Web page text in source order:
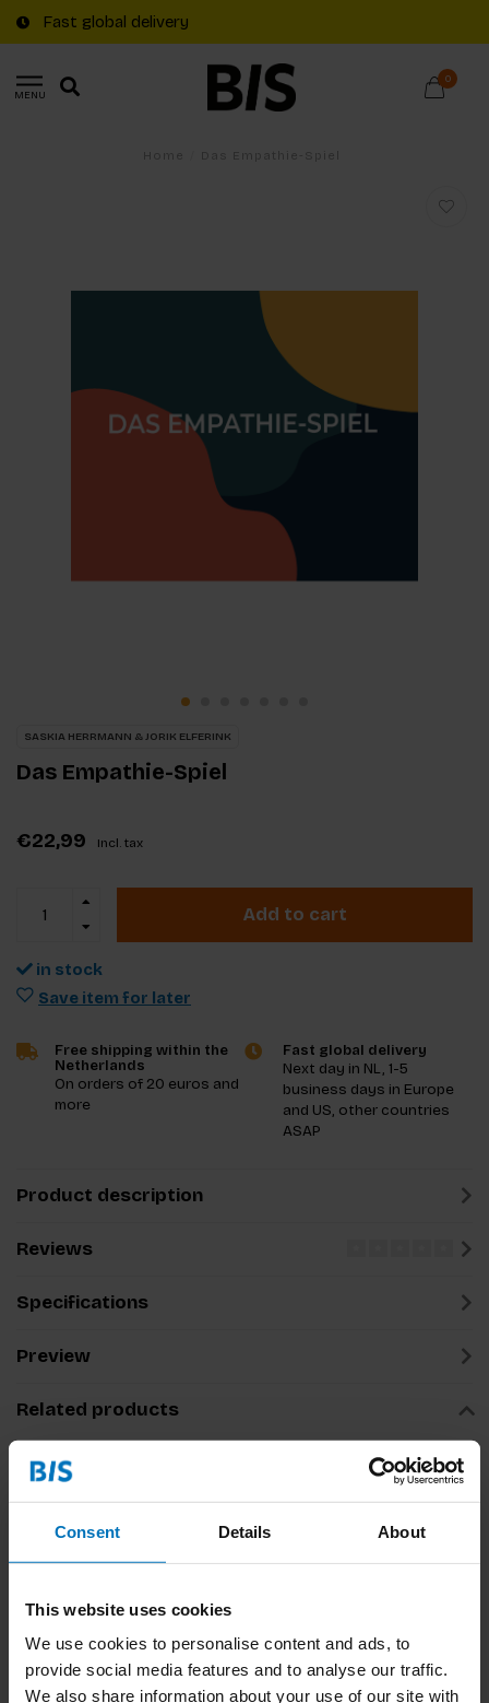
Consent Details About
This website uses cookies
We use cookies to personalise content and ads, to
provide social media features and to analyse our traffic.
We also share information about your use of our site with
Fast global delivery
MENU
0
SASKIA HERRMANN & JORIK ELFERINK
Das Empathie-Spiel
€22,99 Incl. tax
Add to cart
in stock
Save item for later
Free shipping within the
Netherlands
On orders of 20 euros and
more
Fast global delivery
Next day in NL, 1-5
business days in Europe
and US, other countries
ASAP
Product description
Reviews
Specifications
Preview
Related products
The Empathy Game Het Empathie Spel